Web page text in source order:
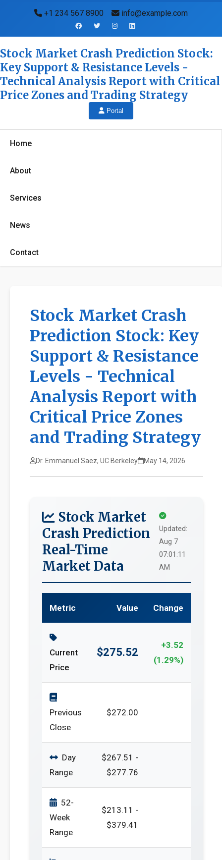
+1 234 567 8900 info@example.com
Stock Market Crash Prediction Stock:
Key Support & Resistance Levels -
Technical Analysis Report with Critical
Price Zones and Trading Strategy
Portal
Home
About
Services
News
Contact
Stock Market Crash
Prediction Stock: Key
Support & Resistance
Levels - Technical
Analysis Report with
Critical Price Zones
and Trading Strategy
Dr. Emmanuel Saez, UC Berkeley May 14, 2026
Stock Market
Crash Prediction
Real-Time
Market Data
Updated:
Aug 7
07:01:11
AM
Metric Value Change
Current
Price
$275.52
+3.52
(1.29%)
Previous
Close
$272.00
Day
Range
$267.51 -
$277.76
52-
Week
Range
$213.11 -
$379.41